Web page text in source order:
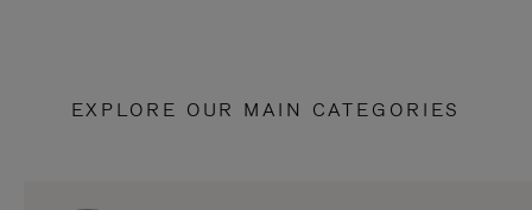
EXPLORE OUR MAIN CATEGORIES